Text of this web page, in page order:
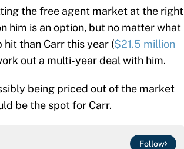
the free agent market at the right
him is an option, but no matter what
hit than Carr this year ($21.5 million
out a multi-year deal with him.
being priced out of the market
be the spot for Carr.
Follow